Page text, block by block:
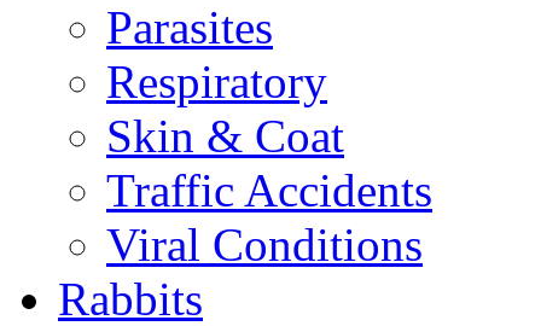
Parasites
Respiratory
Skin & Coat
Traffic Accidents
Viral Conditions
Rabbits